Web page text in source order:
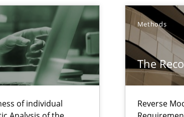
of individual
Methods
The
Reverse
Agile Environments.
Engineering
with end-users. But what about requirements?